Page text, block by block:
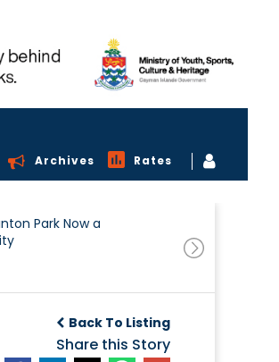
Archives Rates
Park Now a
Back To Listing
Share this Story